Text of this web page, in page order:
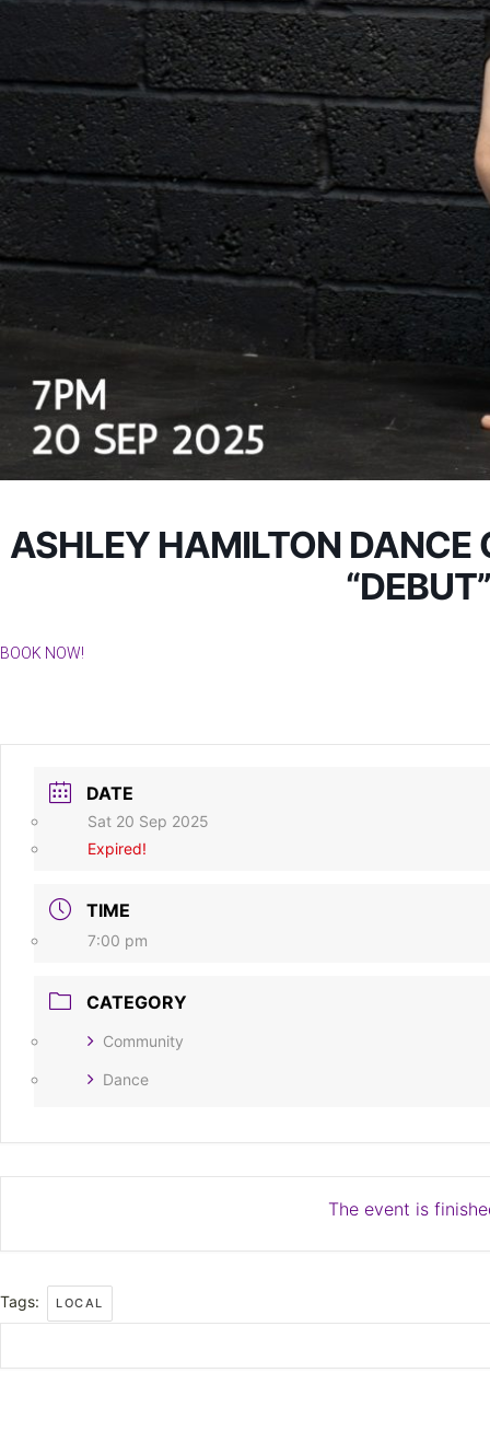
ASHLEY HAMILTON
“DEBUT”
BOOK NOW!
DATE
Sat 20 Sep 2025
Expired!
TIME
7:00 pm
CATEGORY
Community
Dance
The event is
Tags: LOCAL